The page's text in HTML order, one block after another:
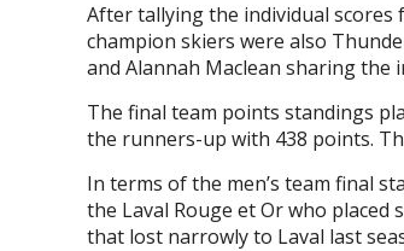
After tallying the individual scores
champion skiers were also
and Alannah Maclean sharing the
The final team points standings
the runners-up with 438 points.
In terms of the men’s team final
the Laval Rouge et Or who placed
that lost narrowly to Laval last